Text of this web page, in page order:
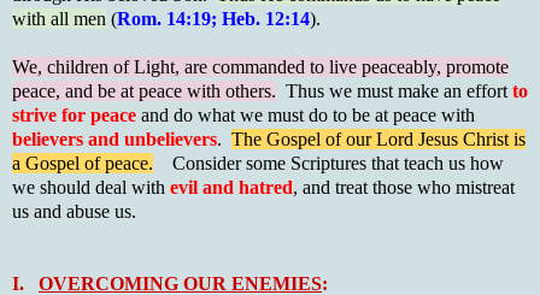
with all men (Rom. 14:19; Heb. 12:14).
We, children of Light, are commanded to live peaceably, promote
peace, and be at peace with others. Thus we must make an effort to
strive for peace and do what we must do to be at peace with
believers and unbelievers. The Gospel of our Lord Jesus Christ is
a Gospel of peace. Consider some Scriptures that teach us how
we should deal with evil and hatred, and treat those who mistreat
us and abuse us.
I. OVERCOMING OUR ENEMIES: